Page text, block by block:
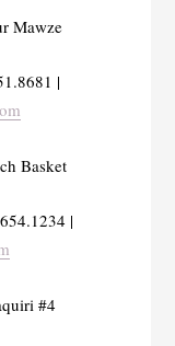
Mawze
|
Basket
|
#4